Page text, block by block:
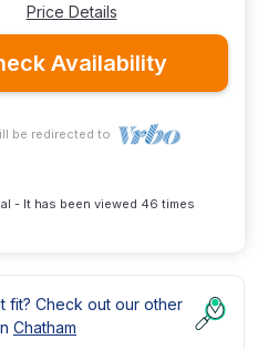
Price Details
Availability
be redirected to
- It has been viewed 46 times
fit? Check out our other
Chatham